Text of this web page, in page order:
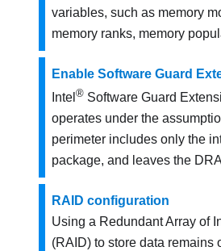
variables, such as memory
memory ranks, memory
Enable Software Guard
Intel ® Software Guard
operates under the
perimeter includes only the
package, and leaves the
RAID configuration
Using a Redundant Array of
(RAID) to store data remains